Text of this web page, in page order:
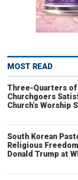
MOST READ
Three-Quarters
Churchgoers
Church’s Worship
South Korean
Religious
Donald Trump at